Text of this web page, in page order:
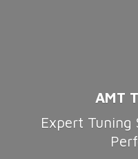
AMT
Expert Tuning